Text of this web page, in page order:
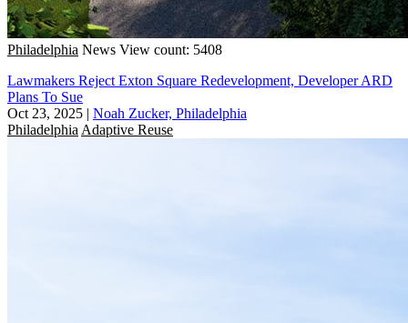
Philadelphia News View count: 5408
Lawmakers Reject Exton Square Redevelopment, Developer ARD
Plans To Sue
Oct 23, 2025 | Noah Zucker, Philadelphia
Philadelphia Adaptive Reuse